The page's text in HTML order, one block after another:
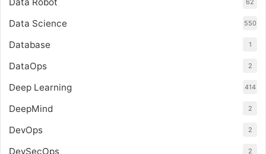
62
Data Science 550
Database 1
DataOps 2
Deep Learning 414
DeepMind 2
DevOps 2
DevSecOps 2